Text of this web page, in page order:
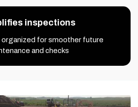
inspections
organized for smoother future
and checks